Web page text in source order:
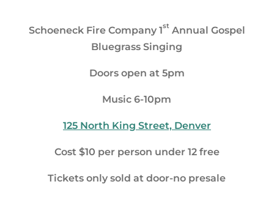
Schoeneck Fire Company 1stAnnual Gospel
Bluegrass Singing
Doors open at 5pm
Music6-10pm
125 North King Street, Denver
Cost $10 per person under 12 free
Tickets only sold at door-no presale